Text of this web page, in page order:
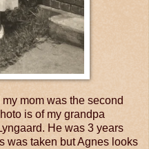
mom was the second
is of my grandpa
He was 3 years
was taken but Agnes looks